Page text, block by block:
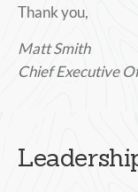
Thank you,
Matt Smith
Chief Executive